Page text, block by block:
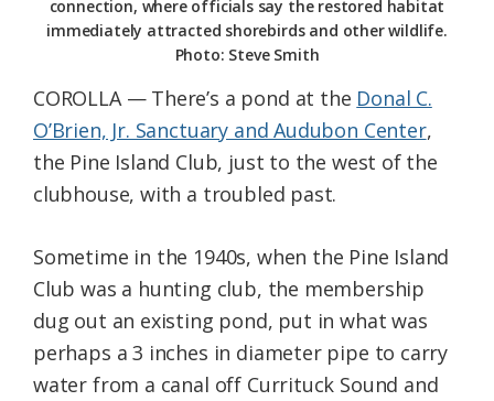
connection, where officials say the restored habitat
immediately attracted shorebirds and other wildlife.
Photo: Steve Smith
COROLLA — There’s a pond at the Donal C.
O’Brien, Jr. Sanctuary and Audubon Center,
the Pine Island Club, just to the west of the
clubhouse, with a troubled past.
Sometime in the 1940s, when the Pine Island
Club was a hunting club, the membership
dug out an existing pond, put in what was
perhaps a 3 inches in diameter pipe to carry
water from a canal off Currituck Sound and